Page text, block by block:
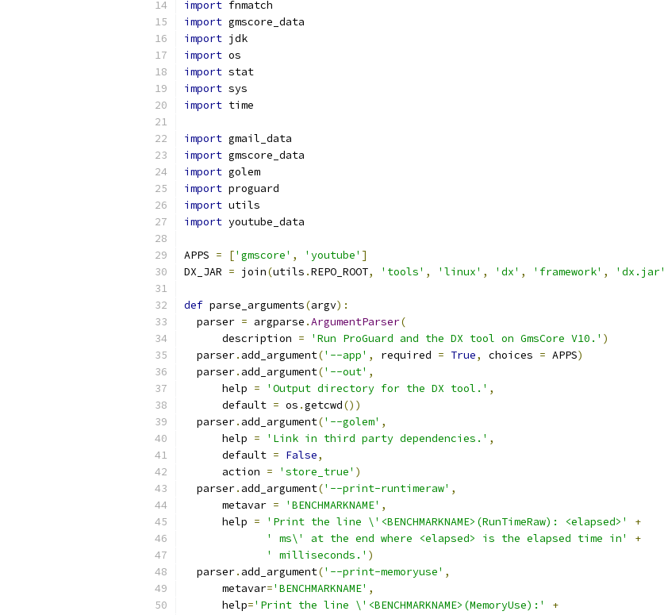
import fnmatch
import gmscore_data
import jdk
import os
import stat
import sys
import time
import gmail_data
import gmscore_data
import golem
import proguard
import utils
import youtube_data
APPS = ['gmscore' , 'youtube' ]
DX_JAR = join(utils .REPO_ROOT, 'tools' , 'linux' , 'dx' , 'framework' , 'dx.jar'
def parse_arguments(argv):
  parser
= argparse .ArgumentParser(
      description
= 'Run ProGuard and the DX tool on GmsCore V10.' )
  parser
. add_argument('--app' , required = True, choices = APPS)
  parser
. add_argument('--out' ,
      help
= 'Output directory for the DX tool.' ,
      default
= os .getcwd())
  parser
. add_argument('--golem' ,
      help
= 'Link in third party dependencies.' ,
      default
= False,
      action
= 'store_true' )
  parser
. add_argument('--print-runtimeraw' ,
      metavar
= 'BENCHMARKNAME' ,
      help
= 'Print the line \'<BENCHMARKNAME>(RunTimeRaw): <elapsed>'
+
' ms\' at the end where <elapsed> is the elapsed time in'
+
' milliseconds.' )
  parser
. add_argument('--print-memoryuse' ,
      metavar
='BENCHMARKNAME' ,
      help
='Print the line \'<BENCHMARKNAME>(MemoryUse):'
+